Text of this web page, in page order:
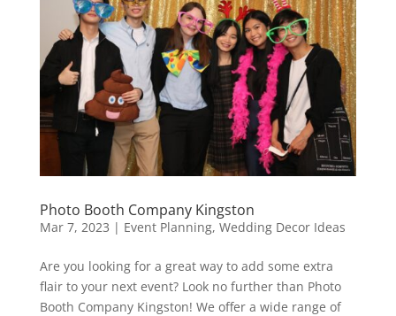
Photo Booth Company Kingston
Mar 7, 2023 | Event Planning, Wedding Decor Ideas
Are you looking for a great way to add some extra
flair to your next event? Look no further than Photo
Booth Company Kingston! We offer a wide range of